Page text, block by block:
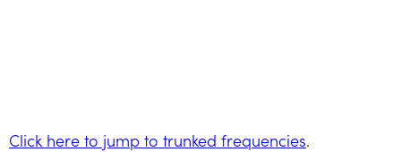
Click here to jump to trunked frequencies.